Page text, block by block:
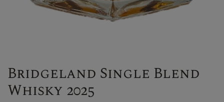
Bridgeland Single Blend
Whisky 2025